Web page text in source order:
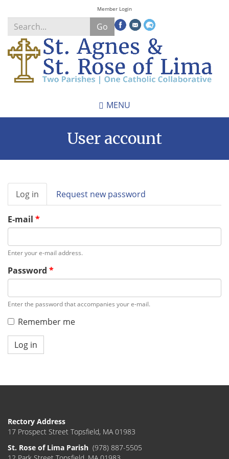
Skip
to
main
content
Member Login
Go
Search
*
MENU
User account
Primary
tabs
Log in (active
tab)
Request new password
E-mail *
Enter your e-mail address.
Password *
Enter the password that accompanies your e-mail.
Remember me
Log in
Rectory Address
17 Prospect Street Topsfield, MA 01983
St. Rose of Lima Parish (978) 887-5505